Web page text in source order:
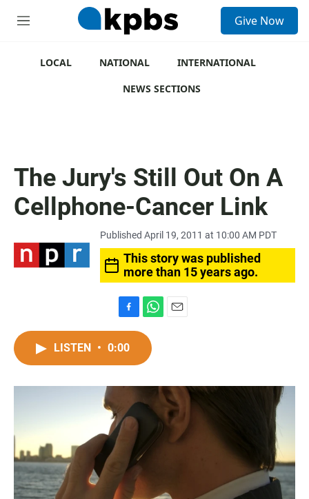
M
Give Now
LOCAL NATIONAL
INTERNATIONAL
NEWS SECTIONS
The Jury's Still Out On A
Cellphone-Cancer Link
Published April 19, 2011 at 10:00 AM PDT
This story was published
more than 15 years ago.
a
c
o
h
t
A
p
LISTEN • 0:00